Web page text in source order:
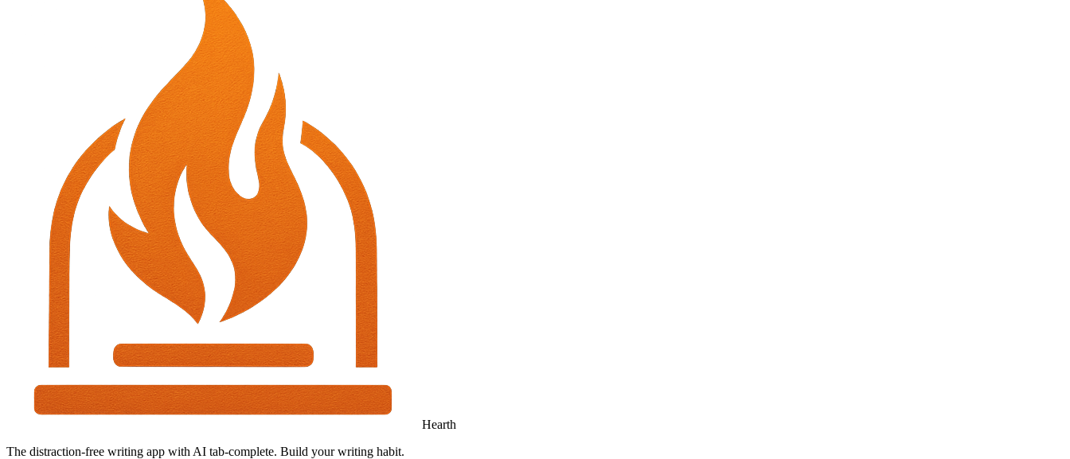
Hearth
The distraction-free writing app with AI tab-complete. Build your writing habit.